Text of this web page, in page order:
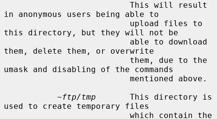
in anonymous users being able to
this directory, but they will not be
them, delete them, or overwrite
umask and disabling of the commands
~ftp/tmp
       This directory is
used to create temporary files